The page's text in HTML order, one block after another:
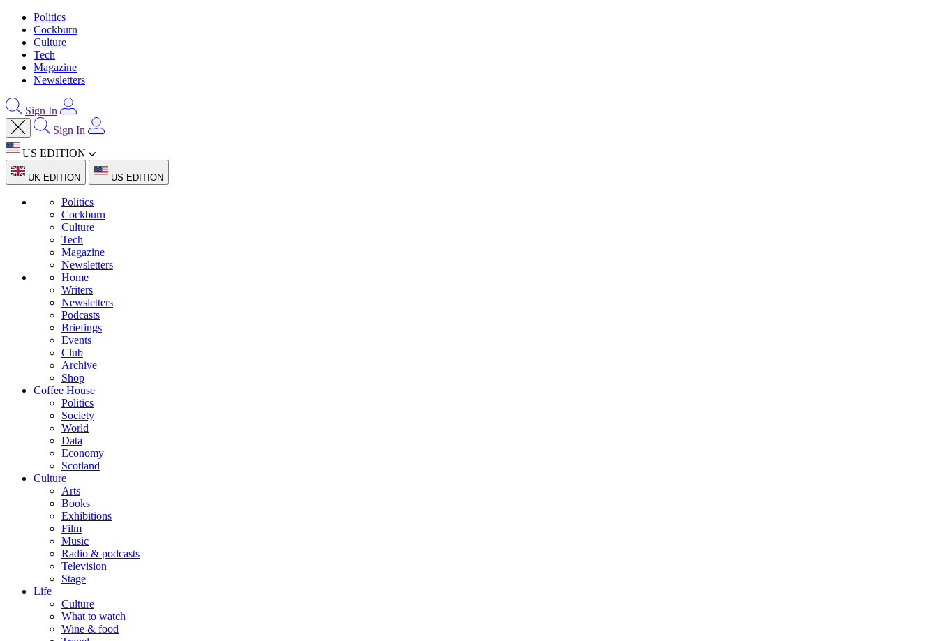
Politics
Cockburn
Culture
Tech
Magazine
Newsletters
Sign In
Sign In
US EDITION
UK EDITION US EDITION
Politics
Cockburn
Culture
Tech
Magazine
Newsletters
Home
Writers
Newsletters
Podcasts
Briefings
Events
Club
Archive
Shop
Coffee House
Politics
Society
World
Data
Economy
Scotland
Culture
Arts
Books
Exhibitions
Film
Music
Radio & podcasts
Television
Stage
Life
Culture
What to watch
Wine & food